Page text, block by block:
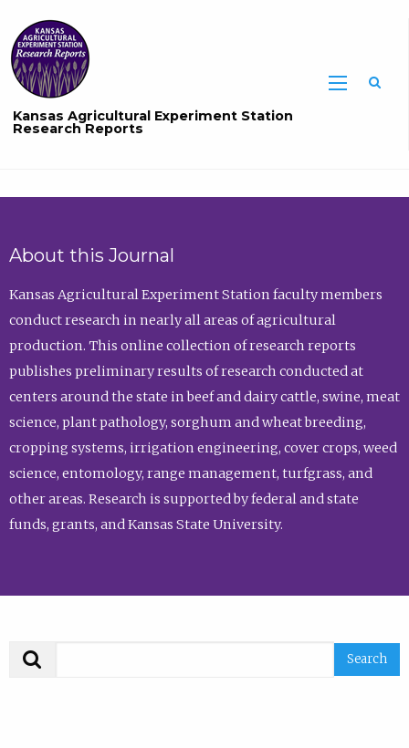
Kansas Agricultural Experiment Station
Research Reports
About this Journal
Kansas Agricultural Experiment Station faculty members
conduct research in nearly all areas of agricultural
production. This online collection of research reports
publishes preliminary results of research conducted at
centers around the state in beef and dairy cattle, swine, meat
science, plant pathology, sorghum and wheat breeding,
cropping systems, irrigation engineering, cover crops, weed
science, entomology, range management, turfgrass, and
other areas. Research is supported by federal and state
funds, grants, and Kansas State University.